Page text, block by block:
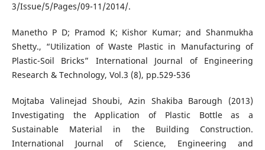
3/Issue/5/Pages/09-11/2014/.
Manetho P D; Pramod K; Kishor Kumar; and Shanmukha
Shetty., “Utilization of Waste Plastic in Manufacturing of
Plastic-Soil Bricks” International Journal of Engineering
Research & Technology, Vol.3 (8), pp.529-536
Mojtaba Valinejad Shoubi, Azin Shakiba Barough (2013)
Investigating the Application of Plastic Bottle as a
Sustainable Material in the Building Construction.
International Journal of Science, Engineering and